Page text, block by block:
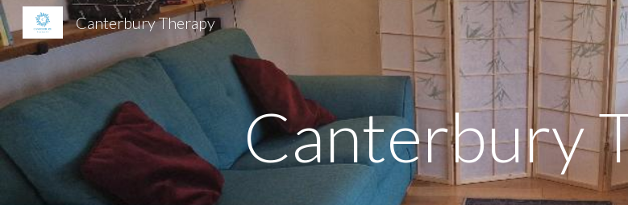
Skip to main content
Canterbury Therapy
Canterbury